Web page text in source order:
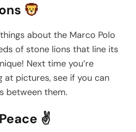
about the Marco Polo
of stone lions that line its
Next time you’re
at pictures, see if you can
between them.
✌️